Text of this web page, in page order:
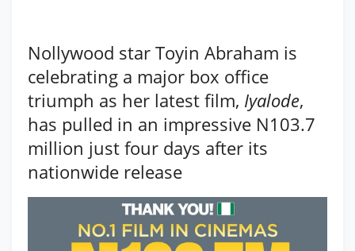
Nollywood star Toyin Abraham is
celebrating a major box office
triumph as her latest film, Iyalode,
has pulled in an impressive N103.7
million just four days after its
nationwide release